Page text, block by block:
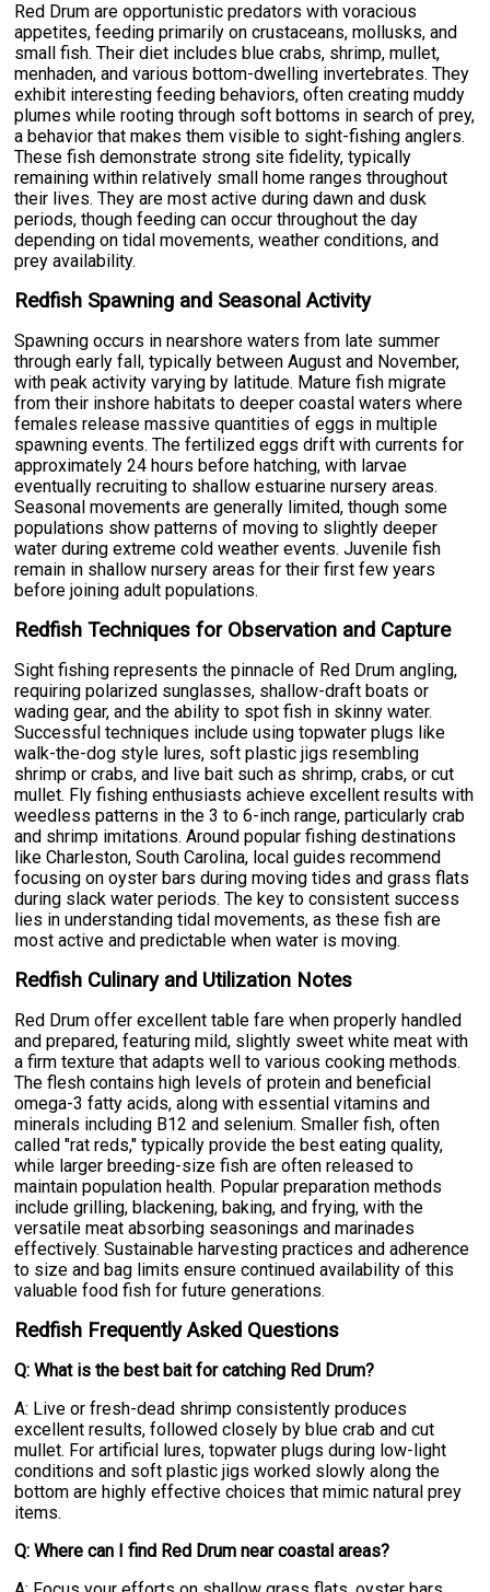
Red Drum are opportunistic predators with voracious
appetites, feeding primarily on crustaceans, mollusks, and
small fish. Their diet includes blue crabs, shrimp, mullet,
menhaden, and various bottom-dwelling invertebrates. They
exhibit interesting feeding behaviors, often creating muddy
plumes while rooting through soft bottoms in search of prey,
a behavior that makes them visible to sight-fishing anglers.
These fish demonstrate strong site fidelity, typically
remaining within relatively small home ranges throughout
their lives. They are most active during dawn and dusk
periods, though feeding can occur throughout the day
depending on tidal movements, weather conditions, and
prey availability.
Redfish Spawning and Seasonal Activity
Spawning occurs in nearshore waters from late summer
through early fall, typically between August and November,
with peak activity varying by latitude. Mature fish migrate
from their inshore habitats to deeper coastal waters where
females release massive quantities of eggs in multiple
spawning events. The fertilized eggs drift with currents for
approximately 24 hours before hatching, with larvae
eventually recruiting to shallow estuarine nursery areas.
Seasonal movements are generally limited, though some
populations show patterns of moving to slightly deeper
water during extreme cold weather events. Juvenile fish
remain in shallow nursery areas for their first few years
before joining adult populations.
Redfish Techniques for Observation and Capture
Sight fishing represents the pinnacle of Red Drum angling,
requiring polarized sunglasses, shallow-draft boats or
wading gear, and the ability to spot fish in skinny water.
Successful techniques include using topwater plugs like
walk-the-dog style lures, soft plastic jigs resembling
shrimp or crabs, and live bait such as shrimp, crabs, or cut
mullet. Fly fishing enthusiasts achieve excellent results with
weedless patterns in the 3 to 6-inch range, particularly crab
and shrimp imitations. Around popular fishing destinations
like Charleston, South Carolina, local guides recommend
focusing on oyster bars during moving tides and grass flats
during slack water periods. The key to consistent success
lies in understanding tidal movements, as these fish are
most active and predictable when water is moving.
Redfish Culinary and Utilization Notes
Red Drum offer excellent table fare when properly handled
and prepared, featuring mild, slightly sweet white meat with
a firm texture that adapts well to various cooking methods.
The flesh contains high levels of protein and beneficial
omega-3 fatty acids, along with essential vitamins and
minerals including B12 and selenium. Smaller fish, often
called "rat reds," typically provide the best eating quality,
while larger breeding-size fish are often released to
maintain population health. Popular preparation methods
include grilling, blackening, baking, and frying, with the
versatile meat absorbing seasonings and marinades
effectively. Sustainable harvesting practices and adherence
to size and bag limits ensure continued availability of this
valuable food fish for future generations.
Redfish Frequently Asked Questions
Q: What is the best bait for catching Red Drum?
A: Live or fresh-dead shrimp consistently produces
excellent results, followed closely by blue crab and cut
mullet. For artificial lures, topwater plugs during low-light
conditions and soft plastic jigs worked slowly along the
bottom are highly effective choices that mimic natural prey
items.
Q: Where can I find Red Drum near coastal areas?